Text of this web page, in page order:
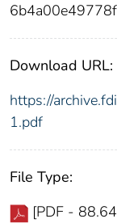
Download URL:
https://
1.pdf
File Type:
[PDF -